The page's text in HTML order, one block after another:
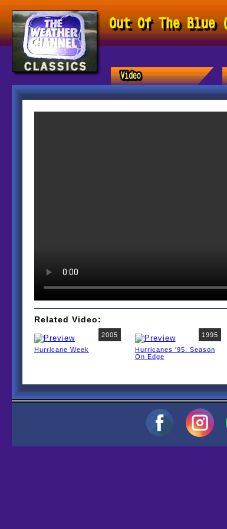
Out Of The Blue
Related Video:
2005
Hurricane Week
1995
Hurricanes '95: Season
On Edge